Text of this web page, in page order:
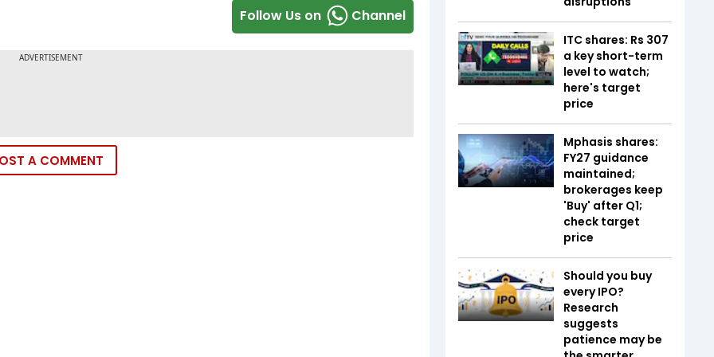
Follow Us on Channel
A COMMENT
ITC shares: Rs 307
a key short-term
level to watch;
here's target
price
Mphasis shares:
FY27 guidance
maintained;
brokerages keep
'Buy' after Q1;
check target
price
Should you buy
every IPO?
Research
suggests
patience may be